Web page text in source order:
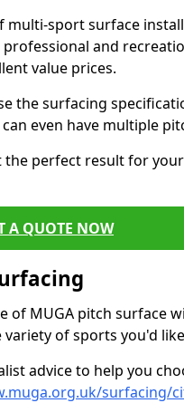
multi-sport surface
and
value prices.
the surfacing
even have multiple
the perfect result for
A QUOTE NOW
of MUGA pitch surface
of sports you'd
advice to help you
surfacing/